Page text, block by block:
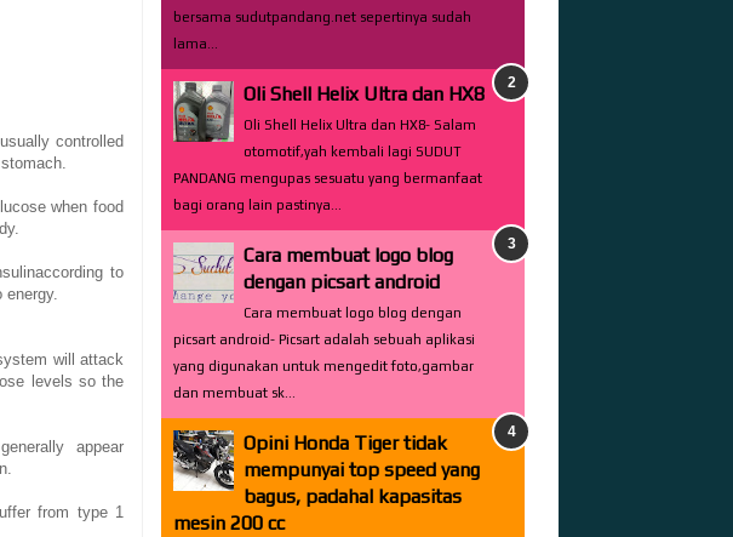
controlled
when food
according to
energy.
will
attack
levels so the
appear
from type 1
bersama sudutpandang.net sepertinya sudah
lama...
Oli Shell Helix Ultra dan HX8
Oli Shell Helix Ultra dan HX8- Salam
otomotif,yah kembali lagi SUDUT
PANDANG mengupas sesuatu yang bermanfaat
bagi orang lain pastinya...
Cara membuat logo blog
dengan picsart android
Cara membuat logo blog dengan
picsart android- Picsart adalah sebuah aplikasi
yang digunakan untuk mengedit foto,gambar
dan membuat sk...
Opini Honda Tiger tidak
mempunyai top speed yang
bagus, padahal kapasitas
mesin 200 cc